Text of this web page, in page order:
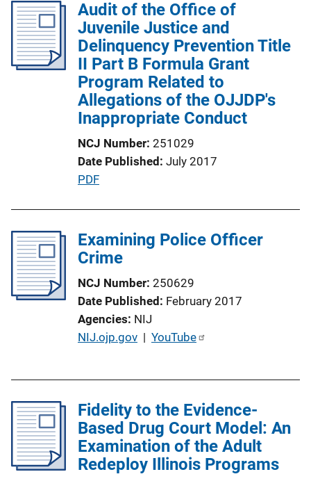
Audit of the Office of
Juvenile Justice and
Delinquency Prevention Title
II Part B Formula Grant
Program Related to
Allegations of the OJJDP's
Inappropriate Conduct
NCJ Number 251029
Date Published July 2017
P
l
i
a
t
i
o
L
n
k
PDF
Examining Police Officer
Crime
NCJ Number 250629
Date Published February 2017
Agencies NIJ
P
c
a
t
NIJ.ojp.gov | YouTube
Fidelity to the Evidence-
Based Drug Court Model: An
Examination of the Adult
Redeploy Illinois Programs